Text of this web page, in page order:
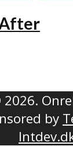
After
by